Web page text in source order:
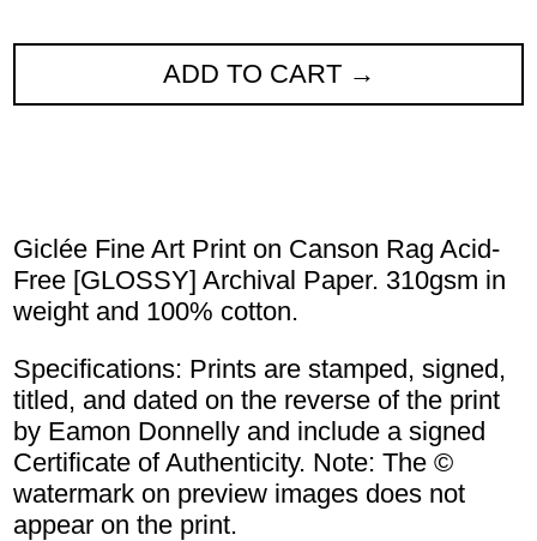
ADD TO CART
Giclée Fine Art Print on Canson Rag Acid-
Free [GLOSSY] Archival Paper. 310gsm in
weight and 100% cotton.
Specifications: Prints are stamped, signed,
titled, and dated on the reverse of the print
by Eamon Donnelly and include a signed
Certificate of Authenticity. Note: The ©
watermark on preview images does not
appear on the print.